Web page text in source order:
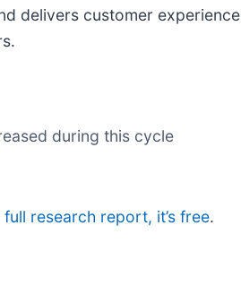
delivers customer experience
during this cycle
research report, it’s free.